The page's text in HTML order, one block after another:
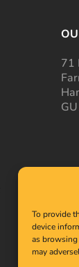
To provide
device
as
may
71